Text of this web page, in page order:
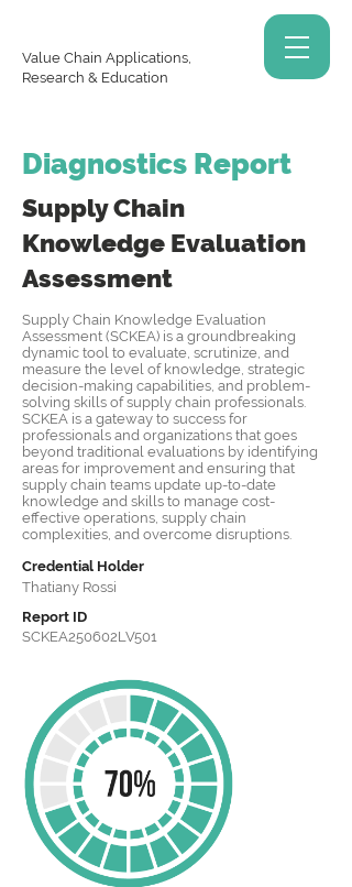
Value Chain Applications,
Research & Education
Diagnostics Report
Supply Chain
Knowledge Evaluation
Assessment
Supply Chain Knowledge Evaluation
Assessment (SCKEA) is a groundbreaking
dynamic tool to evaluate, scrutinize, and
measure the level of knowledge, strategic
decision-making capabilities, and problem-
solving skills of supply chain professionals.
SCKEA is a gateway to success for
professionals and organizations that goes
beyond traditional evaluations by identifying
areas for improvement and ensuring that
supply chain teams update up-to-date
knowledge and skills to manage cost-
effective operations, supply chain
complexities, and overcome disruptions.
Credential Holder
Thatiany Rossi
Report ID
SCKEA250602LV501